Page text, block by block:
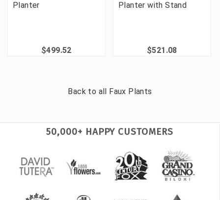
Planter
$499.52
Planter with Stand
$521.08
Back to all Faux Plants
50,000+ HAPPY CUSTOMERS